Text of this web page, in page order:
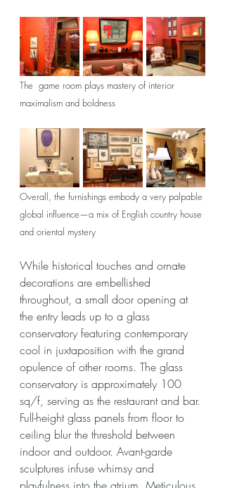
The  game room plays mastery of interior
maximalism and boldness
Overall, the furnishings embody a very palpable
global influence—a mix of English country house
and oriental mystery
While historical touches and ornate
decorations are embellished
throughout, a small door opening at
the entry leads up to a glass
conservatory featuring contemporary
cool in juxtaposition with the grand
opulence of other rooms. The glass
conservatory is approximately 100
sq/f, serving as the restaurant and bar.
Full-height glass panels from floor to
ceiling blur the threshold between
indoor and outdoor. Avant-garde
sculptures infuse whimsy and